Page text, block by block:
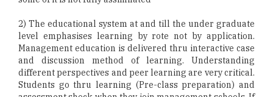
2) The educational system at and till the under graduate
level emphasises learning by rote not by application.
Management education is delivered thru interactive case
and discussion method of learning. Understanding
different perspectives and peer learning are very critical.
Students go thru learning (Pre-class preparation) and